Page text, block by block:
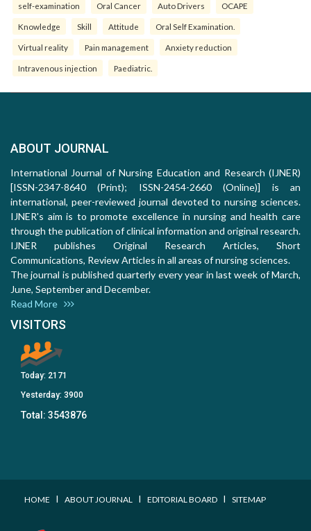
self-examination Oral Cancer Auto Drivers OCAPE
Knowledge Skill Attitude Oral Self Examination.
Virtual reality Pain management Anxiety reduction
Intravenous injection Paediatric.
ABOUT JOURNAL
International Journal of Nursing Education and Research (IJNER)
[ISSN-2347-8640 (Print); ISSN-2454-2660 (Online)] is an
international, peer-reviewed journal devoted to nursing sciences.
IJNER's aim is to promote excellence in nursing and health care
through the publication of clinical information and original research.
IJNER publishes Original Research Articles, Short
Communications, Review Articles in all areas of nursing sciences.
The journal is published quarterly every year in last week of March,
June, September and December.
Read More
VISITORS
Today: 2171
Yesterday: 3900
Total: 3543876
HOME I ABOUT JOURNAL I EDITORIAL BOARD I SITEMAP